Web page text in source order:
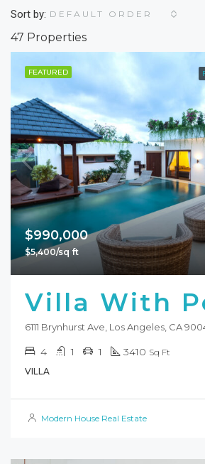
47 Properties
Sort by: DEFAULT ORDER
FEATURED
$990,000
$5,400/sq ft
Villa With
6111 Brynhurst Ave, Los Angeles, CA
4 1 1 3410 Sq Ft
VILLA
Modern House Real Estate